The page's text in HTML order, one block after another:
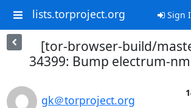
lists.torproject.org Sign
[tor-browser-build/
34399: Bump electrum-
gk＠torproject.org